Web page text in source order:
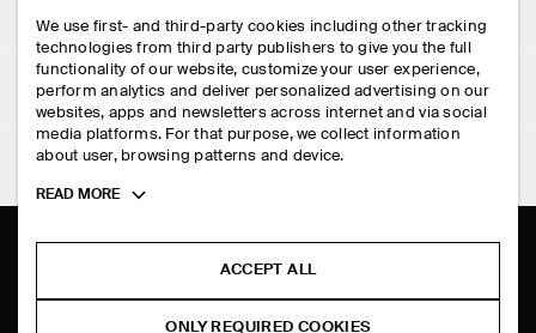
STORE LOCATOR
DESIGN AND CRAFT
SIGN IN
CONTACT US
DELIVERY INFORMATION
PAYMENTS
RETURN & REFUNDS
FAQ
LEGAL
PRIVACY POLICY
TERMS & CONDITIONS
COOKIES AND SERVICES SETTINGS
FOLLOW US
We use first- and third-party cookies including other tracking
technologies from third party publishers to give you the full
functionality of our website, customize your user experience,
perform analytics and deliver personalized advertising on our
websites, apps and newsletters across internet and via social
media platforms. For that purpose, we collect information
about user, browsing patterns and device.
Toggle
READ MORE
ACCEPT ALL
ONLY REQUIRED COOKIES